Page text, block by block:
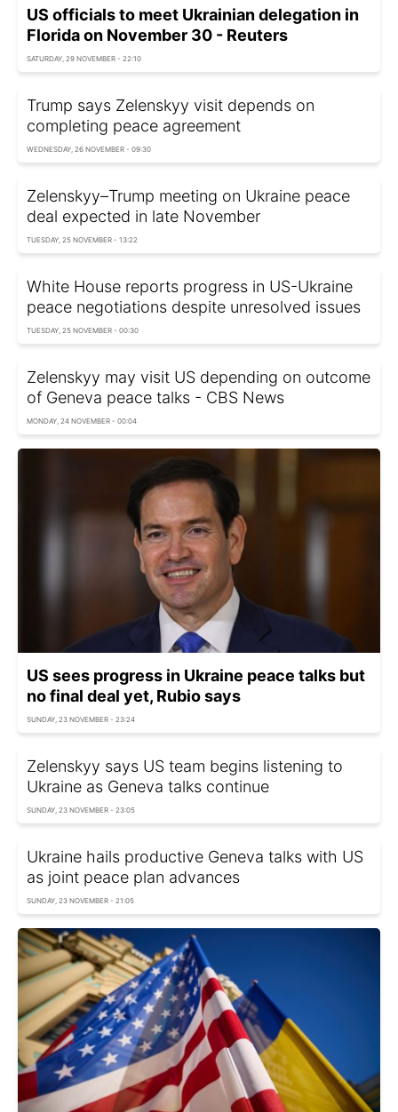
US officials to meet Ukrainian delegation in
Florida on November 30 - Reuters
SATURDAY, 29 NOVEMBER - 22:10
Trump says Zelenskyy visit depends on
completing peace agreement
WEDNESDAY, 26 NOVEMBER - 09:30
Zelenskyy–Trump meeting on Ukraine peace
deal expected in late November
TUESDAY, 25 NOVEMBER - 13:22
White House reports progress in US-Ukraine
peace negotiations despite unresolved issues
TUESDAY, 25 NOVEMBER - 00:30
Zelenskyy may visit US depending on outcome
of Geneva peace talks - CBS Nеws
MONDAY, 24 NOVEMBER - 00:04
US sees progress in Ukraine peace talks but
no final deal yet, Rubio says
SUNDAY, 23 NOVEMBER - 23:24
Zelenskyy says US team begins listening to
Ukraine as Geneva talks continue
SUNDAY, 23 NOVEMBER - 23:05
Ukraine hails productive Geneva talks with US
as joint peace plan advances
SUNDAY, 23 NOVEMBER - 21:05